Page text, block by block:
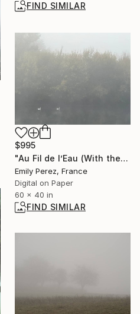
FIND SIMILAR
$995
"Au Fil de l’Eau (With the Flow of the Water)" Photograph
Emily Perez, France
Digital on Paper
60 x 40 in
FIND SIMILAR